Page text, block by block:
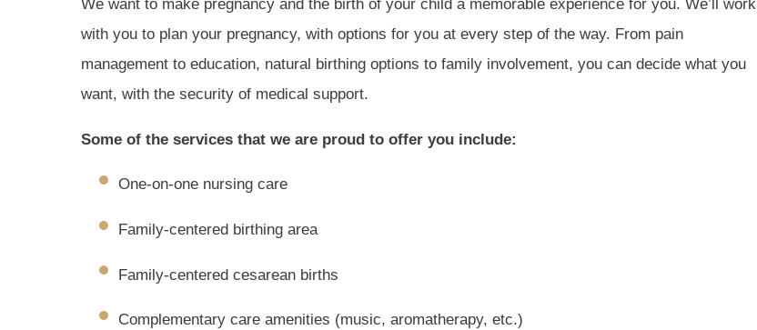
We want to make pregnancy and the birth of your child a memorable experience for you. We’ll work
with you to plan your pregnancy, with options for you at every step of the way. From pain
management to education, natural birthing options to family involvement, you can decide what you
want, with the security of medical support.
Some of the services that we are proud to offer you include:
One-on-one nursing care
Family-centered birthing area
Family-centered cesarean births
Complementary care amenities (music, aromatherapy, etc.)